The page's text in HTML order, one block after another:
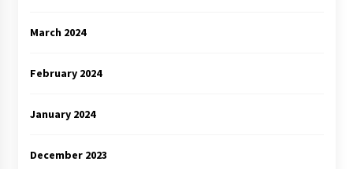
March 2024
February 2024
January 2024
December 2023